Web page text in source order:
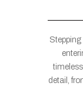
Stepping
detail,